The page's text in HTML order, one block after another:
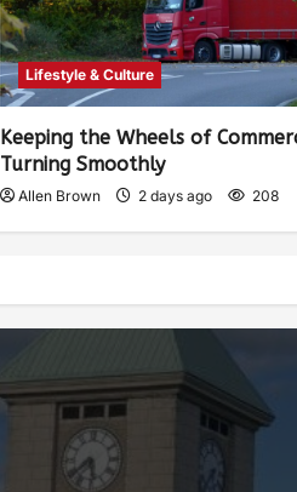
Lifestyle & Culture
Keeping the Wheels of
Turning Smoothly
Allen Brown 2 days ago 208